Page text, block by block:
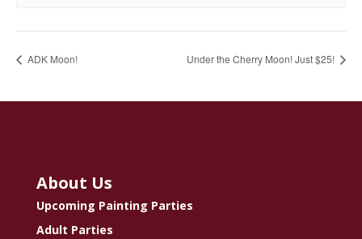
ADK Moon! Under the Cherry Moon! Just $25!
About Us
Upcoming Painting Parties
Adult Parties